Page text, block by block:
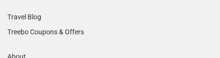
Travel Blog
Treebo Coupons & Offers
About